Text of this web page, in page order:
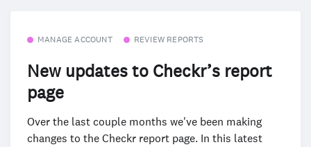
MANAGE ACCOUNT REVIEW REPORTS
New updates to Checkr’s report
page
Over the last couple months we've been making
changes to the Checkr report page. In this latest